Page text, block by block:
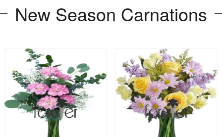
New Season Carnations